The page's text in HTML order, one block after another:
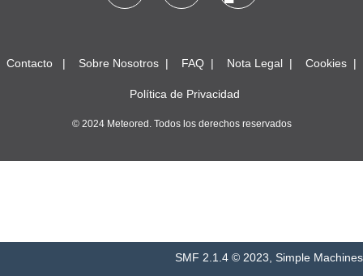
Contacto Sobre Nosotros FAQ Nota Legal Cookies
Política de Privacidad
© 2024 Meteored. Todos los derechos reservados
SMF 2.1.4 © 2023, Simple Machines